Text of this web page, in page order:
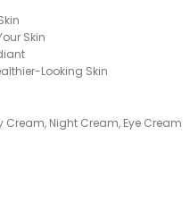
Skin
Looking Skin
Cream, Night Cream, Eye Cream